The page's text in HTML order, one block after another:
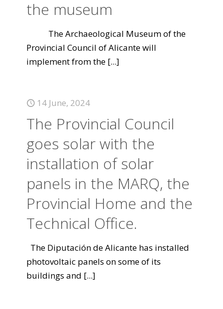
the museum
The Archaeological Museum of the
Provincial Council of Alicante will
implement from the [...]
14 June, 2024
The Provincial Council
goes solar with the
installation of solar
panels in the MARQ, the
Provincial Home and the
Technical Office.
The Diputación de Alicante has installed
photovoltaic panels on some of its
buildings and [...]